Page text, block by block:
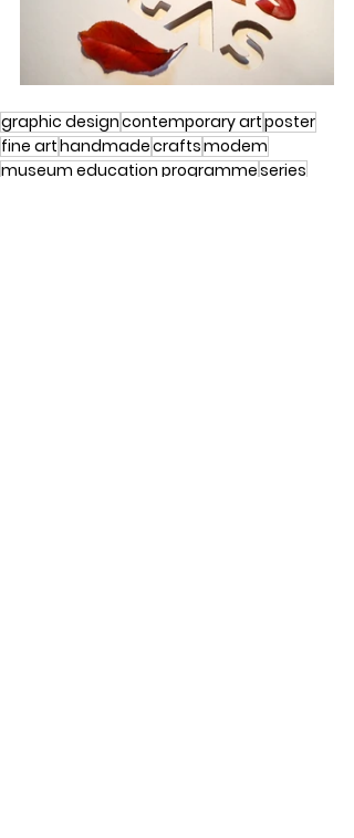
graphic designcontemporary artposter
fine arthandmadecraftsmodem
museum education programmeseries